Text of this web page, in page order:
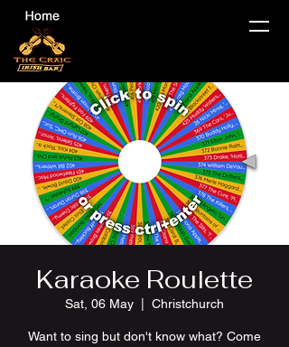
Karaoke Roulette
Sat, 06 May Christchurch
Want to sing but don't know what? Come